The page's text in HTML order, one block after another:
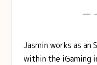
Jasmin works as an
within the iGaming